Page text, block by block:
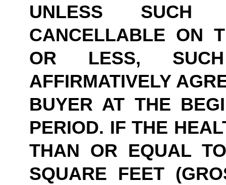
UNLESS SUCH
CANCELLABLE ON
OR LESS,
AFFIRMATIVELY
BUYER AT THE
PERIOD. IF THE
THAN OR EQUAL
SQUARE FEET